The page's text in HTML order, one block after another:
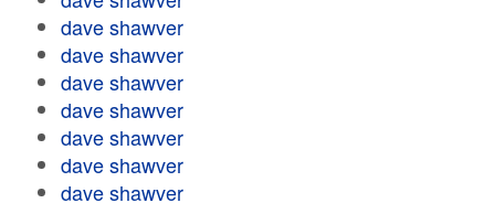
dave shawver
dave shawver
dave shawver
dave shawver
dave shawver
dave shawver
dave shawver